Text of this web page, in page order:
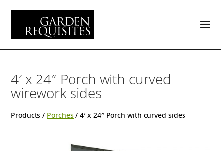
4′ x 24″ Porch with curved
wirework sides
Products / Porches / 4′ x 24″ Porch with curved sides